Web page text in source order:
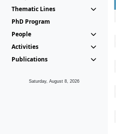
Thematic Lines
PhD Program
People
Activities
Publications
Saturday, August 8, 2026